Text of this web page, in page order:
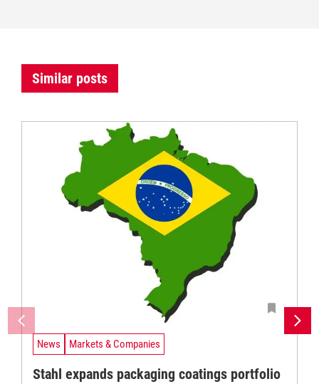
Similar posts
News Markets & Companies
Stahl expands packaging coatings portfolio